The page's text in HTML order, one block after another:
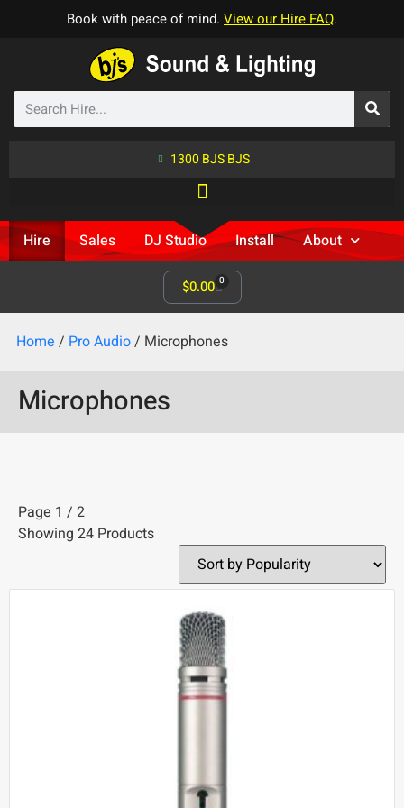
Book with peace of mind. View our Hire FAQ.
1300 BJS BJS
Hire Sales DJ Studio Install About
$0.00 0
Home / Pro Audio/ Microphones
Microphones
Page 1 / 2
Showing 24 Products